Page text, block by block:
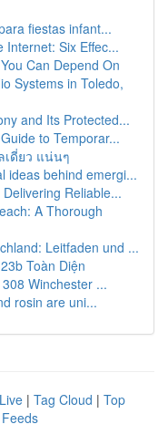
fiestas infant...
Internet: Six Effec...
Can Depend On
Systems in Toledo,
and Its Protected...
to Temporar...
เดี่ยว แน่นๆ
ideas behind emergi...
Reliable...
A Thorough
Leitfaden und ...
Toàn Diện
Winchester ...
rosin are uni...
Live | Tag Cloud | Top